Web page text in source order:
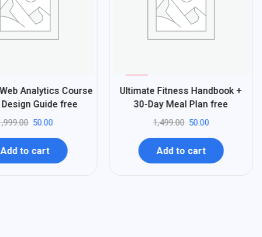
Analytics Course
Guide free
50.00
Add to cart
-97
Ultimate Fitness Handbook +
30-Day Meal Plan free
1,499.00 50.00
Add to cart